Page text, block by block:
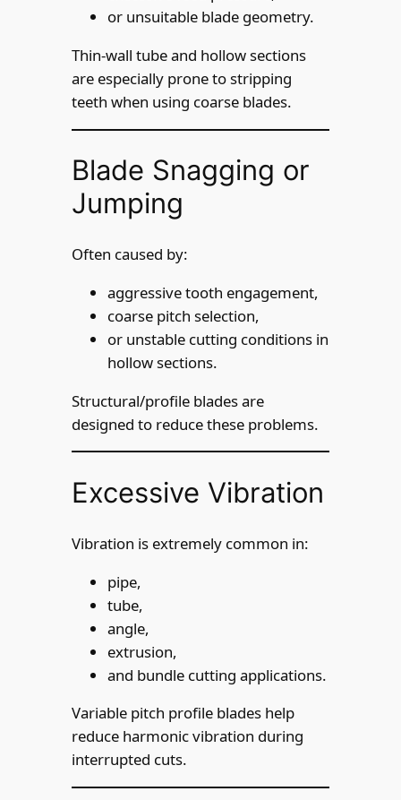
or unsuitable blade geometry.
Thin-wall tube and hollow sections
are especially prone to stripping
teeth when using coarse blades.
Blade Snagging or
Jumping
Often caused by:
aggressive tooth engagement,
coarse pitch selection,
or unstable cutting conditions in
hollow sections.
Structural/profile blades are
designed to reduce these problems.
Excessive Vibration
Vibration is extremely common in:
pipe,
tube,
angle,
extrusion,
and bundle cutting applications.
Variable pitch profile blades help
reduce harmonic vibration during
interrupted cuts.